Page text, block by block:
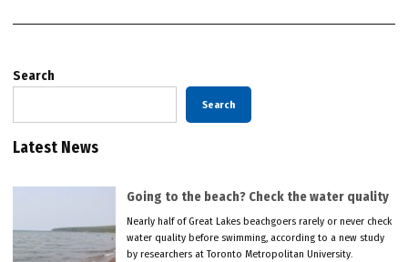
Search
Search
Latest News
Going to the beach? Check the water quality
Nearly half of Great Lakes beachgoers rarely or never check
water quality before swimming, according to a new study
by researchers at Toronto Metropolitan University.